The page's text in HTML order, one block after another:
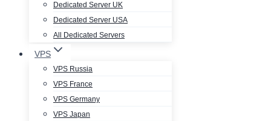
Dedicated Server UK
Dedicated Server USA
All Dedicated Servers
VPS
VPS Russia
VPS France
VPS Germany
VPS Japan